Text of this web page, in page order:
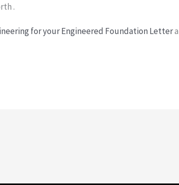
.
for your Engineered Foundation Letter